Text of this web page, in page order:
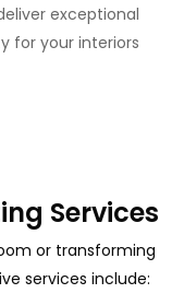
exceptional
for your interiors
Services
or transforming
services include: